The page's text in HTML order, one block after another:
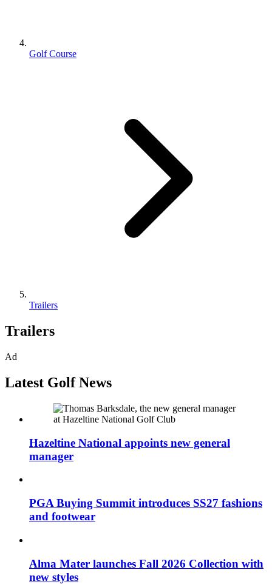
Golf Course
Trailers
Trailers
Ad
Latest Golf News
Hazeltine National appoints new general
manager
PGA Buying Summit introduces SS27 fashions
and footwear
Alma Mater launches Fall 2026 Collection with
new styles